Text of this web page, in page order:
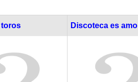
toros Discoteca es